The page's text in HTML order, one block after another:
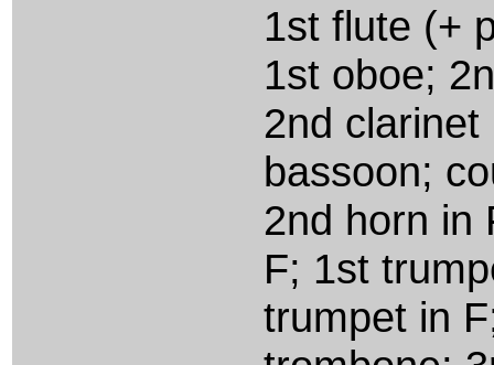
1st flute (+
1st oboe;
2nd
bassoon;
2nd horn in
F; 1st
trumpet in